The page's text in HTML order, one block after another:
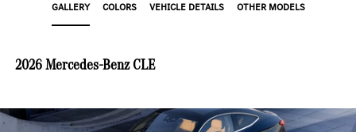
GALLERY COLORS VEHICLE DETAILS OTHER MODELS
2026 Mercedes-Benz CLE